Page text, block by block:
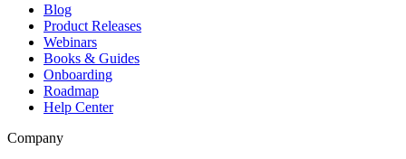
Blog
Product Releases
Webinars
Books & Guides
Onboarding
Roadmap
Help Center
Company